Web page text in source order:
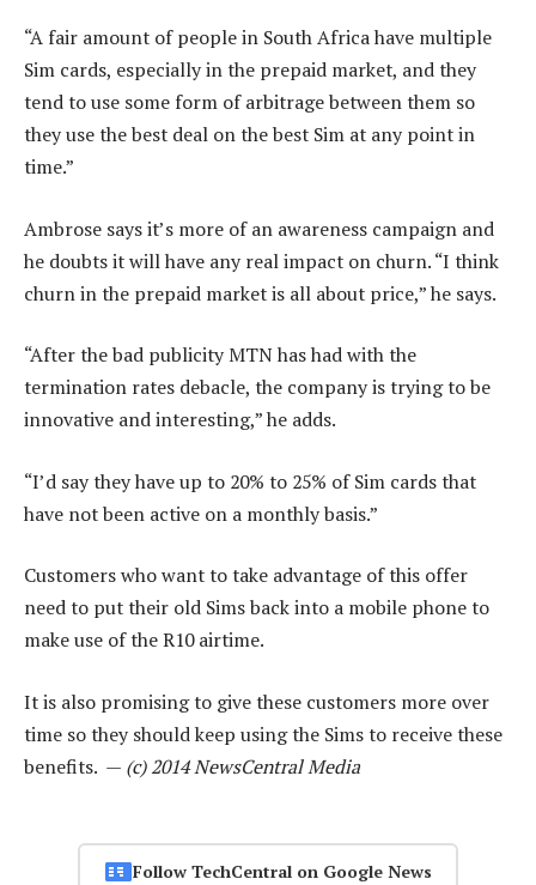
“A fair amount of people in South Africa have multiple
Sim cards, especially in the prepaid market, and they
tend to use some form of arbitrage between them so
they use the best deal on the best Sim at any point in
time.”
Ambrose says it’s more of an awareness campaign and
he doubts it will have any real impact on churn. “I think
churn in the prepaid market is all about price,” he says.
“After the bad publicity MTN has had with the
termination rates debacle, the company is trying to be
innovative and interesting,” he adds.
“I’d say they have up to 20% to 25% of Sim cards that
have not been active on a monthly basis.”
Customers who want to take advantage of this offer
need to put their old Sims back into a mobile phone to
make use of the R10 airtime.
It is also promising to give these customers more over
time so they should keep using the Sims to receive these
benefits. — (c) 2014 NewsCentral Media
Follow TechCentral on Google News